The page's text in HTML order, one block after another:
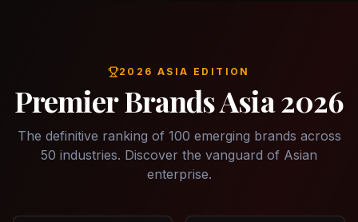
2026 ASIA EDITION
Premier Brands Asia 2026
The definitive ranking of 100 emerging brands across
50 industries. Discover the vanguard of Asian
enterprise.